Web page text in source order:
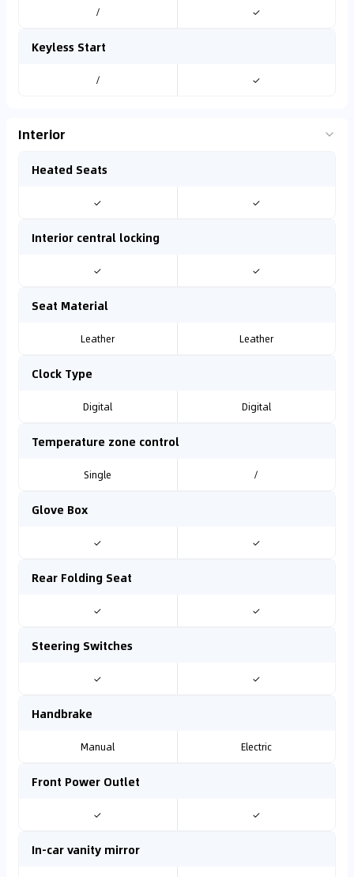
/ ✓
Keyless Start
/ ✓
Interior
Heated Seats
✓ ✓
Interior central locking
✓ ✓
Seat Material
Leather Leather
Clock Type
Digital Digital
Temperature zone control
Single /
Glove Box
✓ ✓
Rear Folding Seat
✓ ✓
Steering Switches
✓ ✓
Handbrake
Manual Electric
Front Power Outlet
✓ ✓
In-car vanity mirror